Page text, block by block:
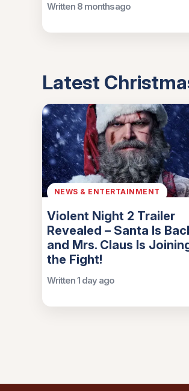
Written 8 months ago
Latest
NEWS & ENTERTAINMENT
Violent Night 2 Trailer
Revealed – Santa Is
and Mrs. Claus Is
the Fight!
Written 1 day ago